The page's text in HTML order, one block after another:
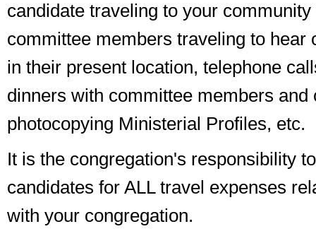
candidate traveling to your
committee members traveling to hear
in their present location, telephone
dinners with committee members and
photocopying Ministerial Profiles, etc.
It is the congregation's responsibility
candidates for ALL travel expenses
with your congregation.